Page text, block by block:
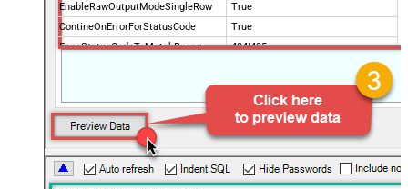
EnableRawOutputModeSingleRow
True
ContineOnErrorForStatusCode
True
ErrorStatusCodeToMatchRegex
404|405